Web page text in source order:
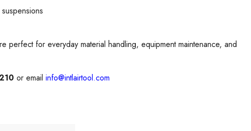
for everyday material handling, equipment maintenance, and
or email info@intlairtool.com